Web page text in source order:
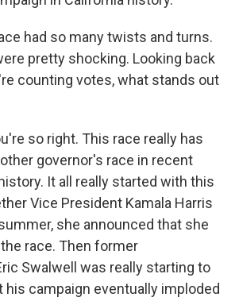
had so many twists and turns.
pretty shocking. Looking back
counting votes, what stands out
so right. This race really has
governor's race in recent
It all really started with this
Vice President Kamala Harris
she announced that she
race. Then former
Swalwell was really starting to
his campaign eventually imploded